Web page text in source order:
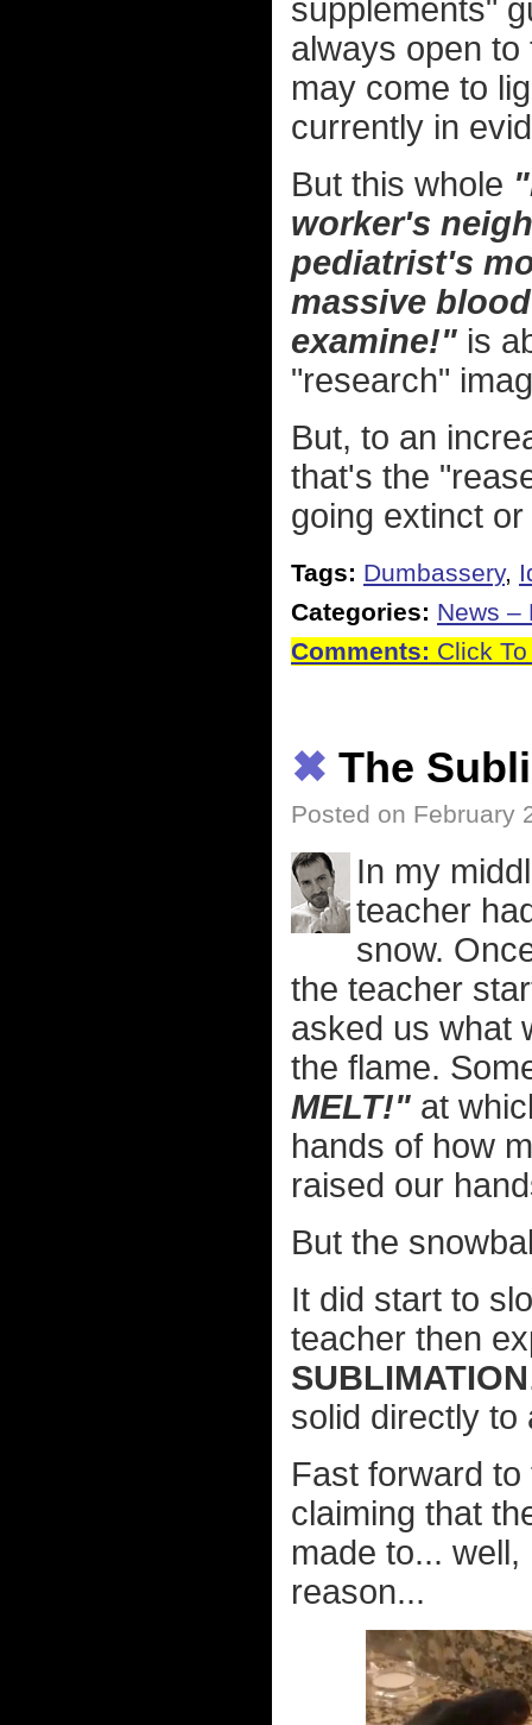
supplements"
always open
may come to
currently in
But this whole
worker's
pediatrist's
massive
examine!" is
"research"
But, to an
that's the
going extinct
Tags: Dumbassery,
Categories: News –
Comments: Click
✖ The
Posted on February
In my
teacher
snow.
the teacher
asked us what
the flame.
MELT!" at
hands of how
raised our
But the
It did start to
teacher then
SUBLIMATION
solid directly to
Fast forward
claiming that
made to...
reason...